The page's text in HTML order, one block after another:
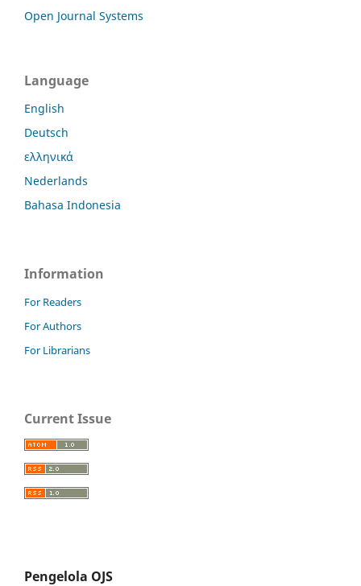
Open Journal Systems
Language
English
Deutsch
ελληνικά
Nederlands
Bahasa Indonesia
Information
For Readers
For Authors
For Librarians
Current Issue
Pengelola OJS